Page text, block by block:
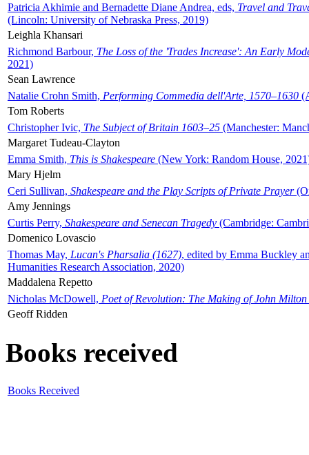
Patricia Akhimie and Bernadette Diane Andrea, eds, Travel and
(Lincoln: University of Nebraska Press, 2019)
Leighla Khansari
Richmond Barbour, The Loss of the 'Trades Increase': An Early
2021)
Sean Lawrence
Natalie Crohn Smith, Performing Commedia dell'Arte, 1570–1630
Tom Roberts
Christopher Ivic, The Subject of Britain 1603–25 (Manchester:
Margaret Tudeau-Clayton
Emma Smith, This is Shakespeare (New York: Random House,
Mary Hjelm
Ceri Sullivan, Shakespeare and the Play Scripts of Private Prayer
Amy Jennings
Curtis Perry, Shakespeare and Senecan Tragedy (Cambridge:
Domenico Lovascio
Thomas May, Lucan's Pharsalia (1627), edited by Emma Buckley
Humanities Research Association, 2020)
Maddalena Repetto
Nicholas McDowell, Poet of Revolution: The Making of John Milton
Geoff Ridden
Books received
Books Received